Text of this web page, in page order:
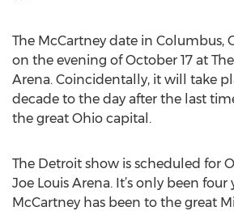
The McCartney date in Columbus,
on the evening of October 17 at
Arena. Coincidentally, it will take
decade to the day after the last
the great Ohio capital.
The Detroit show is scheduled for
Joe Louis Arena. It’s only been four
McCartney has been to the great